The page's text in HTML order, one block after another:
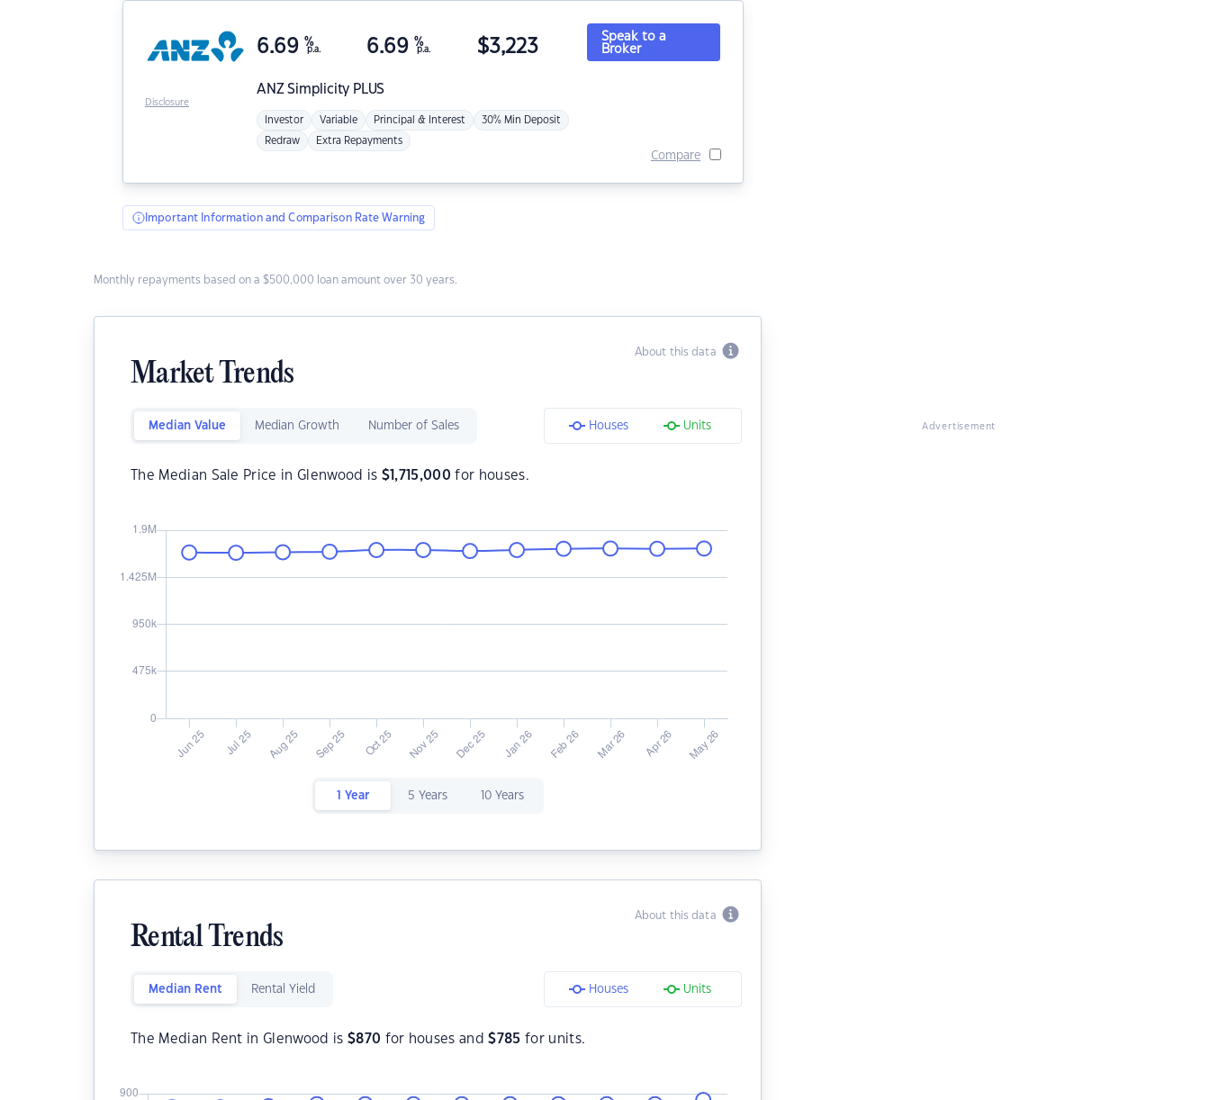
ANZSimplicity PLUS
6.69 %
p.a. 6.69 %
p.a. $3,223
Investor Variable Principal & Interest 30% Min Deposit
Redraw Extra Repayments
Speak to a
Broker
Compare
Disclosure
Important Information and Comparison Rate Warning
Monthly repayments based on a $500,000 loan amount over 30 years.
About this data
Market Trends
Median Value Median Growth Number of Sales Houses Units
The Median Sale Price in Glenwood is $ 1,715,000 for houses.
1 Year 5 Years 10 Years
About this data
Rental Trends
Median Rent Rental Yield Houses Units
The Median Rent in Glenwood is $870 for houses and$785 for units.
Advertisement